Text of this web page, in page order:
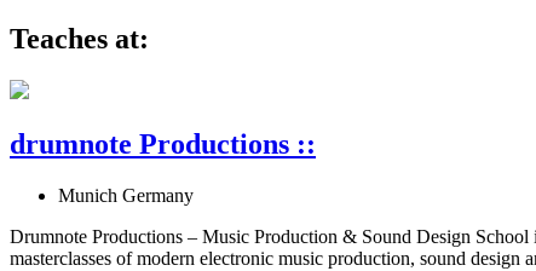
Teaches at:
drumnote Productions ::
Munich Germany
Drumnote Productions – Music Production & Sound Design
masterclasses of modern electronic music production, sound design